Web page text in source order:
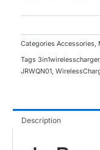
Charging
-
JR-
WQN01
Categories Accessories,
Tags 3in1wirelesscharger,
JRWQN01,
Description